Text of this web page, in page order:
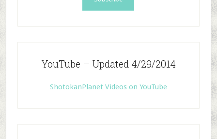
YouTube – Updated 4/29/2014
ShotokanPlanet Videos on YouTube